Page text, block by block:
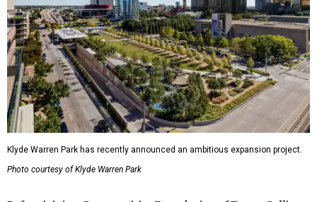
Klyde Warren Park has recently announced an ambitious expansion project.
Photo courtesy of Klyde Warren Park